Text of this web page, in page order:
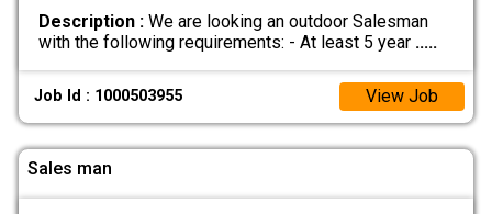
Description :We are looking an outdoor Salesman
with the following requirements: - At least 5 year .....
Job Id : 1000503955 View Job
Sales man